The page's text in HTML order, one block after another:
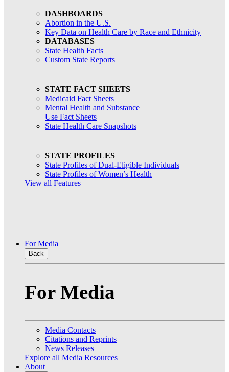
DASHBOARDS
Abortion in the U.S.
Key Data on Health Care by Race and Ethnicity
DATABASES
State Health Facts
Custom State Reports
STATE FACT SHEETS
Medicaid Fact Sheets
Mental Health and Substance
Use Fact Sheets
State Health Care Snapshots
STATE PROFILES
State Profiles of Dual-Eligible Individuals
State Profiles of Women’s Health
View all Features
For Media
Back
For Media
Media Contacts
Citations and Reprints
News Releases
Explore all Media Resources
About